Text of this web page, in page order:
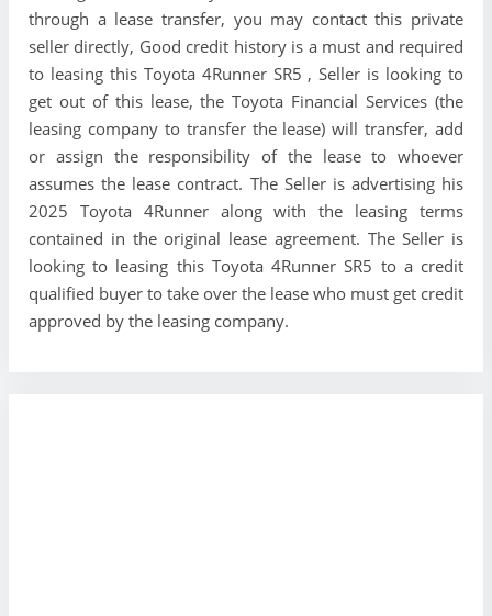
through a lease transfer, you may contact this private
seller directly, Good credit history is a must and required
to leasing this Toyota 4Runner SR5 , Seller is looking to
get out of this lease, the Toyota Financial Services (the
leasing company to transfer the lease) will transfer, add
or assign the responsibility of the lease to whoever
assumes the lease contract. The Seller is advertising his
2025 Toyota 4Runner along with the leasing terms
contained in the original lease agreement. The Seller is
looking to leasing this Toyota 4Runner SR5 to a credit
qualified buyer to take over the lease who must get credit
approved by the leasing company.